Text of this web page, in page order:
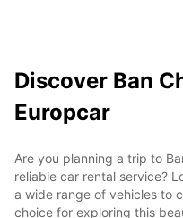
Discover Ban
Europcar
Are you planning a trip to
reliable car rental service?
a wide range of vehicles to
choice for exploring this